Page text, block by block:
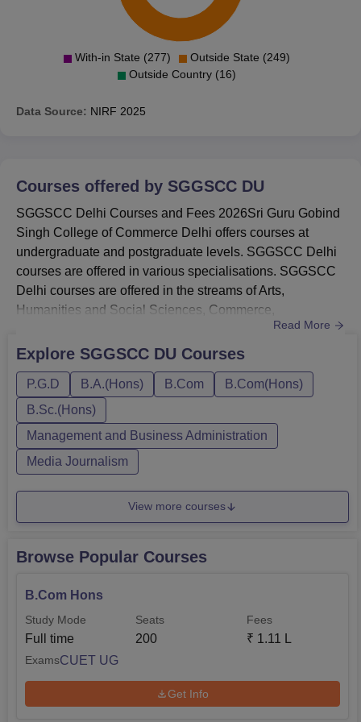
38th
2023 47th
Singh College, Pitampura, New Delhi, Delhi.
With-in State (277)
Outside State (249)
Outside Country (16)
Data Source: NIRF 2025
Courses offered by SGGSCC DU
SGGSCC Delhi Courses and Fees 2026Sri Guru Gobind
Singh College of Commerce Delhi offers courses at
undergraduate and postgraduate levels. SGGSCC Delhi
courses are offered in various specialisations. SGGSCC
Delhi courses are offered in the streams of Arts,
Humanities and Social Sciences, Commerce,
Management and Business Administration, and many
more. Courses at SGGSCC offered are B.Com, B.Com
M.Com, and PGD. Sri Guru Gobind Singh College of
Commerce fee: for B.Com and B.Com Hons is Rs 1.04
lakh...
Read More
Explore SGGSCC DU Courses
P.G.D B.A.(Hons) B.Com
B.Com(Hons)
B.Sc.(Hons)
Management and Business Administration
Media Journalism
View more courses
Browse Popular Courses
B.Com Hons
Study Mode
Full time
Seats
200
Fees
₹ 1.11 L
ExamsCUET UG
Get Info